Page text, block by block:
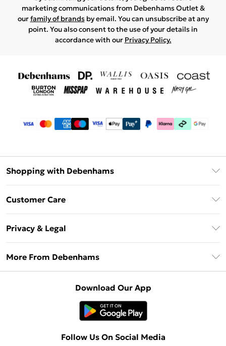
marketing communications from Debenhams Outlet &
ourfamily of brandsby email. You can unsubscribe at any
point. You also consent to the use of your details in
accordance with our Privacy Policy.
Shopping with Debenhams
Klarna
Customer Care
Delivery Information
Returns Information
Privacy & Legal
Concessionaire Brands
More From Debenhams
Download Our App
Follow Us On Social Media